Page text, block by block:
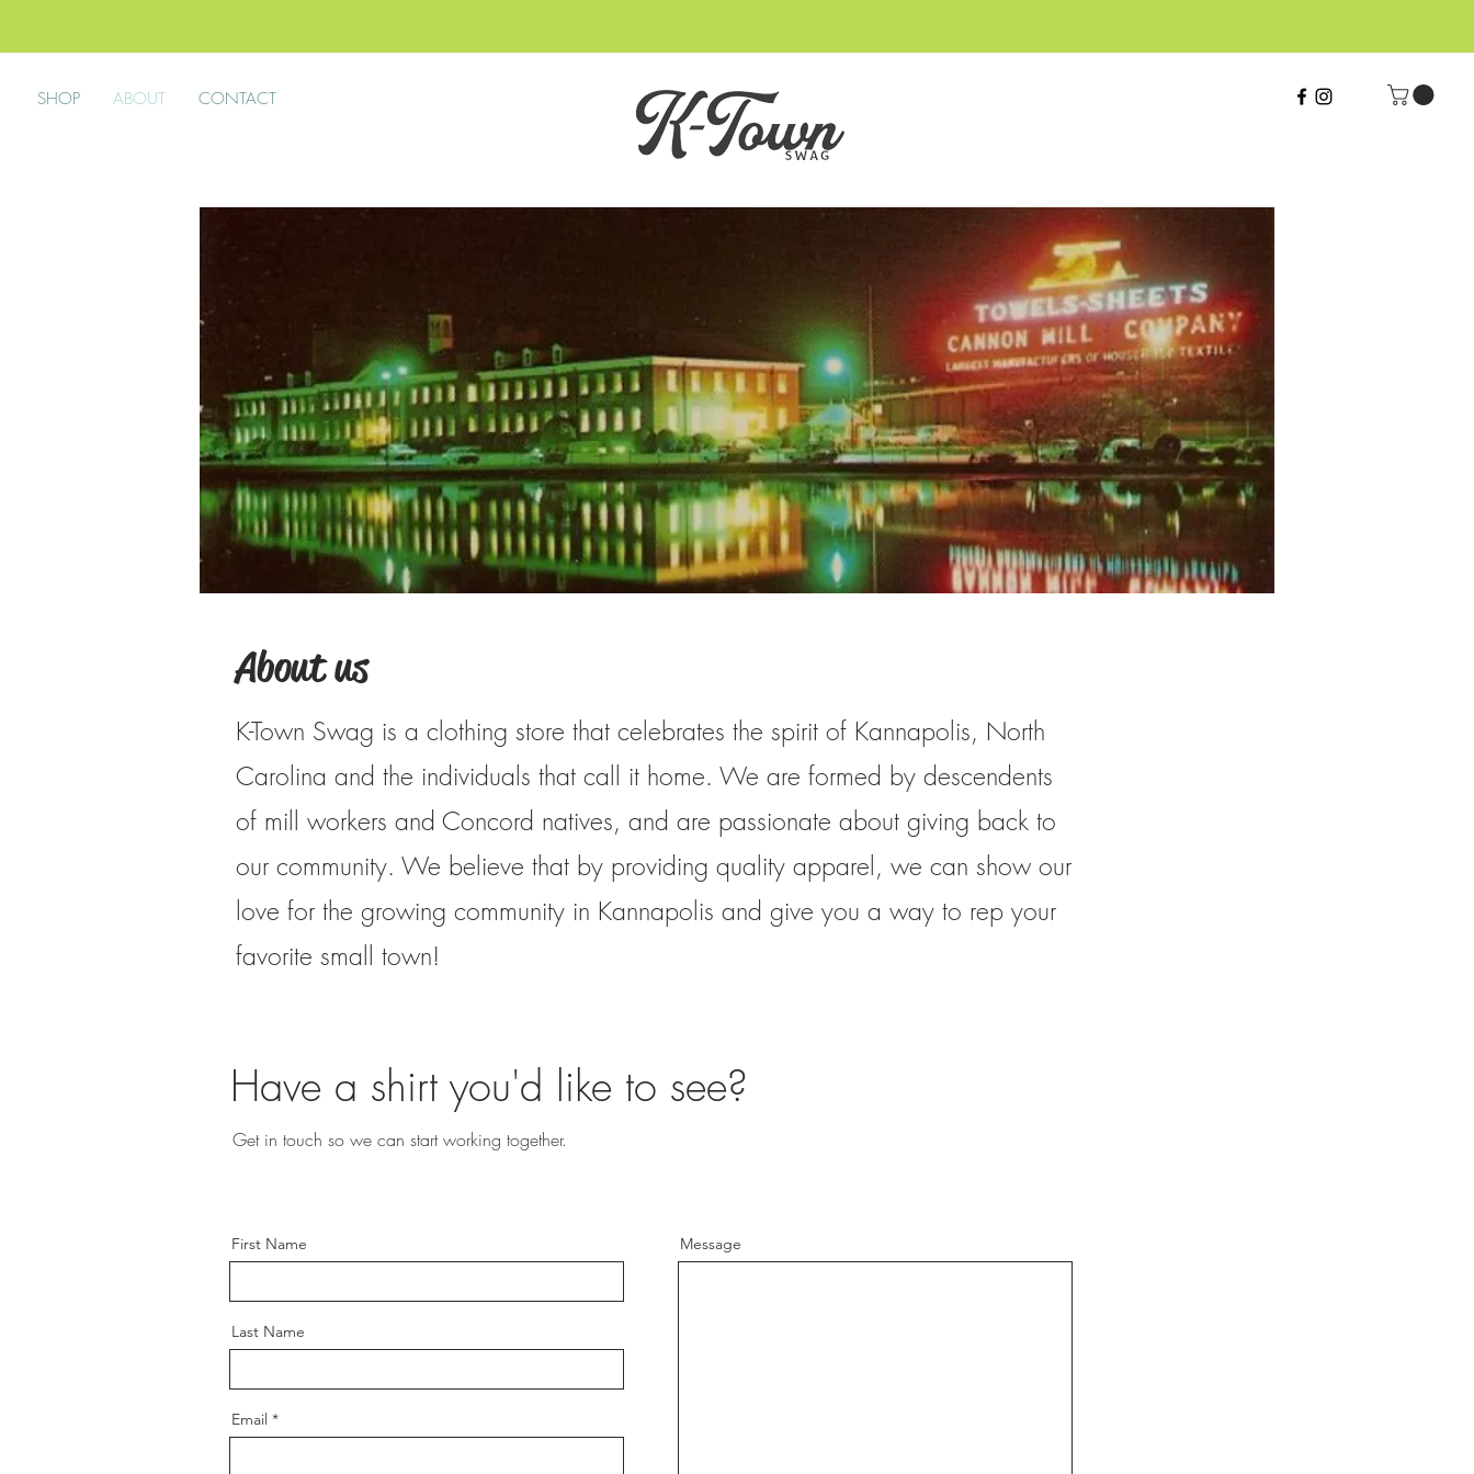
SHOP ABOUT CONTACT
About us
K-Town Swag is a clothing store that celebrates the spirit of Kannapolis, North
Carolina and the individuals that call it home. We are formed by descendents
of mill workers and Concord natives, and are passionate about giving back to
our community. We believe that by providing quality apparel, we can show our
love for the growing community in Kannapolis and give you a way to rep your
favorite small town!
Have a shirt you'd like to see?
Get in touch so we can start working together.
First Name
Last Name
Email
Message